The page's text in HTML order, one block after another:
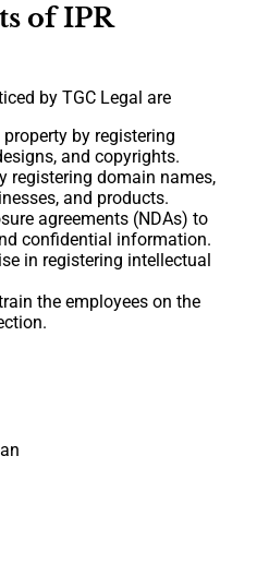
of IPR
by TGC Legal are
by registering
and copyrights.
registering domain names,
and products.
agreements (NDAs) to
confidential information.
in registering intellectual
the employees on the